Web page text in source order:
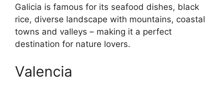
Galicia is famous for its seafood dishes, black
rice, diverse landscape with mountains, coastal
towns and valleys – making it a perfect
destination for nature lovers.
Valencia